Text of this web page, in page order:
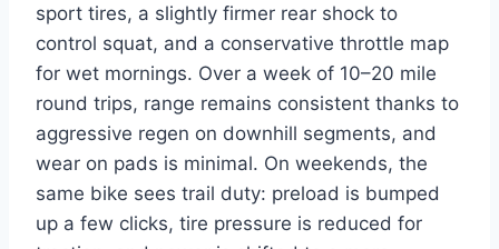
sport tires, a slightly firmer rear shock to
control squat, and a conservative throttle map
for wet mornings. Over a week of 10–20 mile
round trips, range remains consistent thanks to
aggressive regen on downhill segments, and
wear on pads is minimal. On weekends, the
same bike sees trail duty: preload is bumped
up a few clicks, tire pressure is reduced for